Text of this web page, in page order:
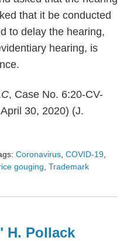
that it be conducted
to delay the hearing,
hearing, is
, Case No. 6:20-CV-
30, 2020) (J.
Coronavirus COVID-19
gouging Trademark
H. Pollack